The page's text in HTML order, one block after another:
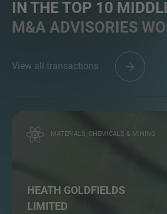
IN THE TOP 10
M&A ADVISORIES
View all transactions
MATERIALS, CHEMICALS & MINING
HEATH GOLDFIELDS
LIMITED